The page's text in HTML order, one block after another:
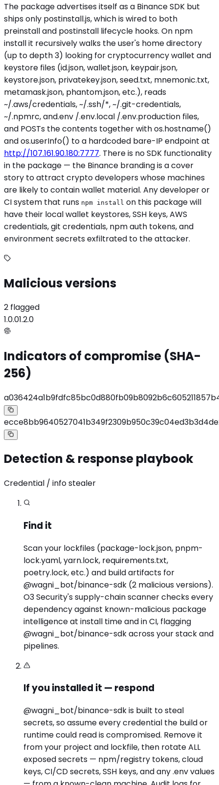
The package advertises itself as a Binance SDK but
ships only postinstall.js, which is wired to both
preinstall and postinstall lifecycle hooks. On npm
install it recursively walks the user's home directory
(up to depth 3) looking for cryptocurrency wallet and
keystore files (id.json, wallet.json, keypair.json,
keystore.json, privatekey.json, seed.txt, mnemonic.txt,
metamask.json, phantom.json, etc.), reads
~/.aws/credentials, ~/.ssh/*, ~/.git-credentials,
~/.npmrc, and.env /.env.local /.env.production files,
and POSTs the contents together with os.hostname()
and os.userInfo() to a hardcoded bare-IP endpoint at
http://107.161.90.180:7777. There is no SDK functionality
in the package — the Binance branding is a cover
story to attract crypto developers whose machines
are likely to contain wallet material. Any developer or
CI system that runs npm install on this package will
have their local wallet keystores, SSH keys, AWS
credentials, git credentials, npm auth tokens, and
environment secrets exfiltrated to the attacker.
Malicious versions
2 flagged
1.0.01.2.0
Indicators of compromise (SHA-
256)
Detection & response playbook
Credential / info stealer
Find it
Scan your lockfiles (package-lock.json, pnpm-
lock.yaml, yarn.lock, requirements.txt,
poetry.lock, etc.) and build artifacts for
@wagni_bot/binance-sdk (2 malicious versions).
O3 Security's supply-chain scanner checks every
dependency against known-malicious package
intelligence at install time and in CI, flagging
@wagni_bot/binance-sdk across your stack and
pipelines.
If you installed it — respond
@wagni_bot/binance-sdk is built to steal
secrets, so assume every credential the build or
runtime could read is compromised. Remove it
from your project and lockfile, then rotate ALL
exposed secrets — npm/registry tokens, cloud
keys, CI/CD secrets, SSH keys, and any .env values